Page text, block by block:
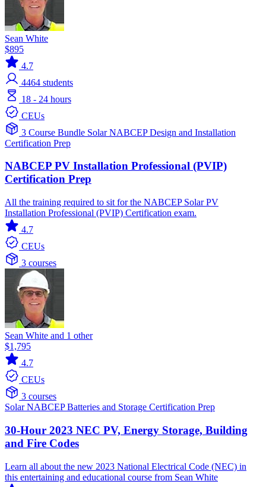
Sean White
$895
4.7
4464 students
18 - 24 hours
CEUs
3 Course Bundle SolarNABCEPDesign and Installation
Certification Prep
NABCEP PV Installation Professional (PVIP)
Certification Prep
All the training required to sit for the NABCEP Solar PV
Installation Professional (PVIP) Certification exam.
4.7
CEUs
3 courses
Sean White and 1 other
$1,795
4.7
CEUs
3 courses
SolarNABCEPBatteries and Storage Certification Prep
30-Hour 2023 NEC PV, Energy Storage, Building
and Fire Codes
Learn all about the new 2023 National Electrical Code (NEC) in
this entertaining and educational course from Sean White